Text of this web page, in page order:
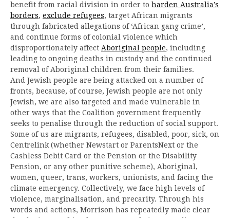
benefit from racial division in order to harden Australia’s
borders, exclude refugees, target African migrants
through fabricated allegations of ‘African gang crime’,
and continue forms of colonial violence which
disproportionately affect Aboriginal people, including
leading to ongoing deaths in custody and the continued
removal of Aboriginal children from their families.
And Jewish people are being attacked on a number of
fronts, because, of course, Jewish people are not only
Jewish, we are also targeted and made vulnerable in
other ways that the Coalition government frequently
seeks to penalise through the reduction of social support.
Some of us are migrants, refugees, disabled, poor, sick, on
Centrelink (whether Newstart or ParentsNext or the
Cashless Debit Card or the Pension or the Disability
Pension, or any other punitive scheme), Aboriginal,
women, queer, trans, workers, unionists, and facing the
climate emergency. Collectively, we face high levels of
violence, marginalisation, and precarity. Through his
words and actions, Morrison has repeatedly made clear